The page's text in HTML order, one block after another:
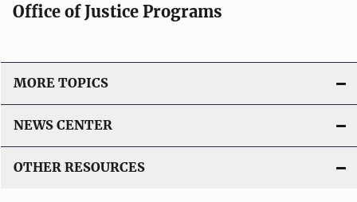
Office of Justice Programs
MORE TOPICS
NEWS CENTER
OTHER RESOURCES